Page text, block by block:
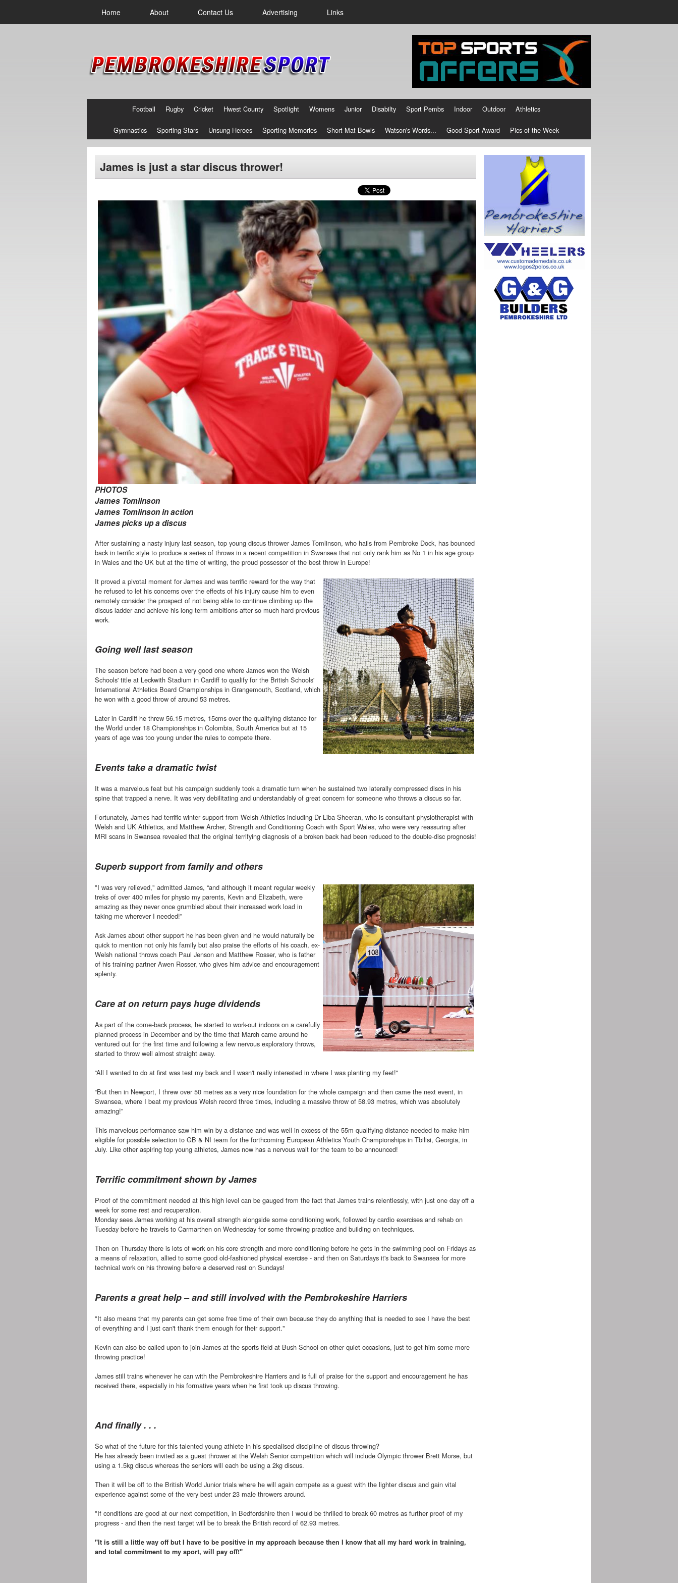
Home About Contact Us Advertising Links
Football Rugby Cricket Hwest County Spotlight Womens Junior Disabilty Sport Pembs Indoor Outdoor Athletics
Gymnastics Sporting Stars Unsung Heroes Sporting Memories Short Mat Bowls Watson's Words... Good Sport Award Pics of the Week
James is just a star discus thrower!
PHOTOS
James Tomlinson
James Tomlinson in action
James picks up a discus
After sustaining a nasty injury last season, top young discus thrower James Tomlinson, who hails from Pembroke Dock, has bounced
back in terrific style to produce a series of throws in a recent competition in Swansea that not only rank him as No 1 in his age group
in Wales and the UK but at the time of writing, the proud possessor of the best throw in Europe!
It proved a pivotal moment for James and was terrific reward for the way that
he refused to let his concerns over the effects of his injury cause him to even
remotely consider the prospect of not being able to continue climbing up the
discus ladder and achieve his long term ambitions after so much hard previous
work.
Going well last season
The season before had been a very good one where James won the Welsh
Schools' title at Leckwith Stadium in Cardiff to qualify for the British Schools'
International Athletics Board Championships in Grangemouth, Scotland, which
he won with a good throw of around 53 metres.
Later in Cardiff he threw 56.15 metres, 15cms over the qualifying distance for
the World under 18 Championships in Colombia, South America but at 15
years of age was too young under the rules to compete there.
Events take a dramatic twist
It was a marvelous feat but his campaign suddenly took a dramatic turn when he sustained two laterally compressed discs in his
spine that trapped a nerve. It was very debilitating and understandably of great concern for someone who throws a discus so far.
Fortunately, James had terrific winter support from Welsh Athletics including Dr Liba Sheeran, who is consultant physiotherapist with
Welsh and UK Athletics, and Matthew Archer, Strength and Conditioning Coach with Sport Wales, who were very reassuring after
MRI scans in Swansea revealed that the original terrifying diagnosis of a broken back had been reduced to the double-disc prognosis!
Superb support from family and others
"I was very relieved," admitted James, “and although it meant regular weekly
treks of over 400 miles for physio my parents, Kevin and Elizabeth, were
amazing as they never once grumbled about their increased work load in
taking me wherever I needed!"
Ask James about other support he has been given and he would naturally be
quick to mention not only his family but also praise the efforts of his coach, ex-
Welsh national throws coach Paul Jenson and Matthew Rosser, who is father
of his training partner Awen Rosser, who gives him advice and encouragement
aplenty.
Care at on return pays huge dividends
As part of the come-back process, he started to work-out indoors on a carefully
planned process in December and by the time that March came around he
ventured out for the first time and following a few nervous exploratory throws,
started to throw well almost straight away.
“All I wanted to do at first was test my back and I wasn't really interested in where I was planting my feet!"
“But then in Newport, I threw over 50 metres as a very nice foundation for the whole campaign and then came the next event, in
Swansea, where I beat my previous Welsh record three times, including a massive throw of 58.93 metres, which was absolutely
amazing!”
This marvelous performance saw him win by a distance and was well in excess of the 55m qualifying distance needed to make him
eligible for possible selection to GB & NI team for the forthcoming European Athletics Youth Championships in Tbilisi, Georgia, in
July. Like other aspiring top young athletes, James now has a nervous wait for the team to be announced!
Terrific commitment shown by James
Proof of the commitment needed at this high level can be gauged from the fact that James trains relentlessly, with just one day off a
week for some rest and recuperation.
Monday sees James working at his overall strength alongside some conditioning work, followed by cardio exercises and rehab on
Tuesday before he travels to Carmarthen on Wednesday for some throwing practice and building on techniques.
Then on Thursday there is lots of work on his core strength and more conditioning before he gets in the swimming pool on Fridays as
a means of relaxation, allied to some good old-fashioned physical exercise - and then on Saturdays it's back to Swansea for more
technical work on his throwing before a deserved rest on Sundays!
Parents a great help – and still involved with the Pembrokeshire Harriers
"It also means that my parents can get some free time of their own because they do anything that is needed to see I have the best
of everything and I just can't thank them enough for their support."
Kevin can also be called upon to join James at the sports field at Bush School on other quiet occasions, just to get him some more
throwing practice!
James still trains whenever he can with the Pembrokeshire Harriers and is full of praise for the support and encouragement he has
received there, especially in his formative years when he first took up discus throwing.
And finally . . .
So what of the future for this talented young athlete in his specialised discipline of discus throwing?
He has already been invited as a guest thrower at the Welsh Senior competition which will include Olympic thrower Brett Morse, but
using a 1.5kg discus whereas the seniors will each be using a 2kg discus.
Then it will be off to the British World Junior trials where he will again compete as a guest with the lighter discus and gain vital
experience against some of the very best under 23 male throwers around.
"If conditions are good at our next competition, in Bedfordshire then I would be thrilled to break 60 metres as further proof of my
progress - and then the next target will be to break the British record of 62.93 metres.
"It is still a little way off but I have to be positive in my approach because then I know that all my hard work in training,
and total commitment to my sport, will pay off!"